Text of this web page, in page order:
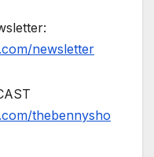
newsletter
thebennysho